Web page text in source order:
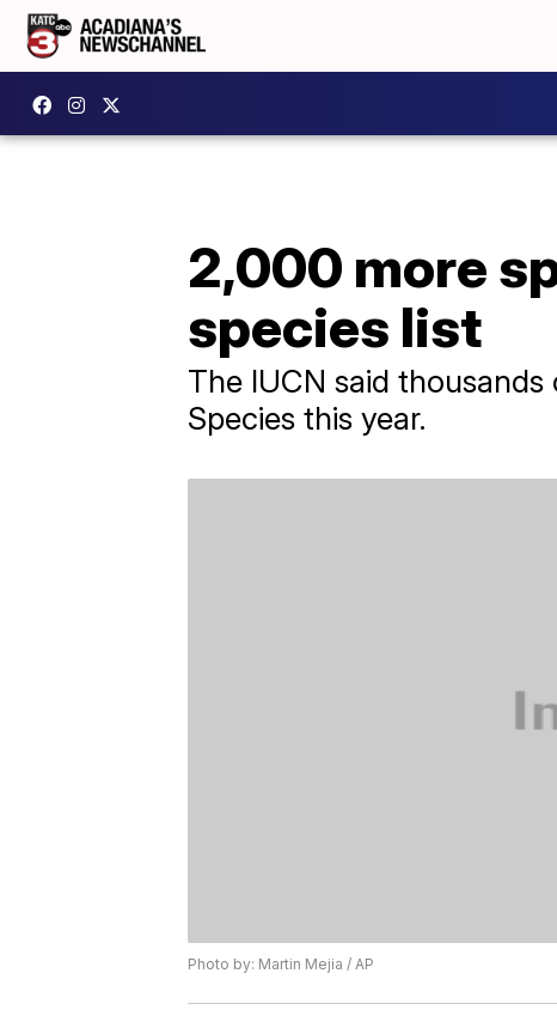
2,000 more
species list
The IUCN said
Species this year.
Photo by: Martin Mejia / AP